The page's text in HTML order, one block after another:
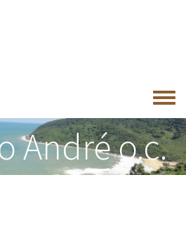
Toggle
menu
André o.c.